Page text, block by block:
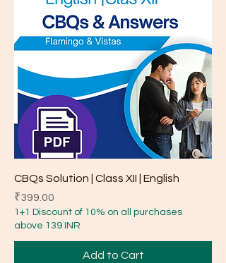
CBQs Solution | Class XII | English
Price
₹399.00
1+1 Discount of 10% on all purchases
above 139 INR
Add to Cart